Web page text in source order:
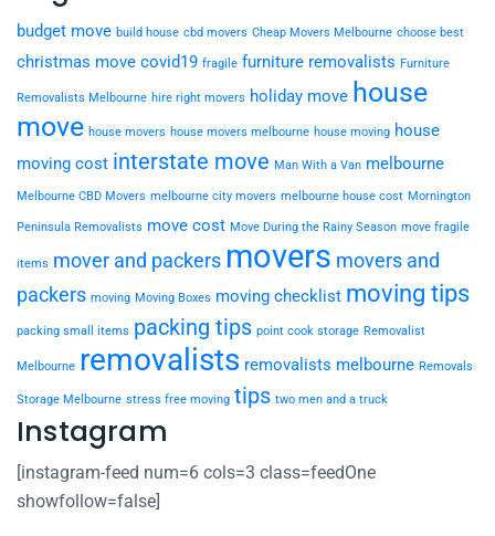
budget move build house cbd movers Cheap Movers Melbourne choose best
christmas move covid19 fragile furniture removalists Furniture
Removalists Melbourne hire right movers holiday move house
move house movers house movers melbourne house moving house
moving cost interstate move Man With a Van melbourne
Melbourne CBD Movers melbourne city movers melbourne house cost Mornington
Peninsula Removalists move cost Move During the Rainy Season move fragile
items mover and packers movers movers and
packers moving Moving Boxes moving checklist moving tips
packing small items packing tips point cook storage Removalist
Melbourne removalists removalists melbourne Removals
Storage Melbourne stress free moving tips two men and a truck
Instagram
[instagram-feed num=6 cols=3 class=feedOne
showfollow=false]